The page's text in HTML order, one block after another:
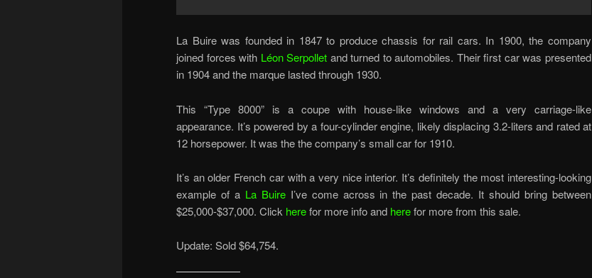
La Buire was founded in 1847 to produce chassis for rail cars. In 1900, the company
joined forces with Léon Serpollet and turned to automobiles. Their first car was presented
in 1904 and the marque lasted through 1930.
This “Type 8000” is a coupe with house-like windows and a very carriage-like
appearance. It’s powered by a four-cylinder engine, likely displacing 3.2-liters and rated at
12 horsepower. It was the the company’s small car for 1910.
It’s an older French car with a very nice interior. It’s definitely the most interesting-looking
example of aLa BuireI’ve come across in the past decade. It should bring between
$25,000-$37,000. Click herefor more info and herefor more from this sale.
Update: Sold $64,754.